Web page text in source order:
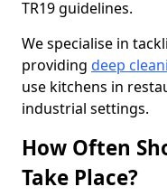
TR19 guidelines.
We specialise in
providing deep
use kitchens in
industrial settings.
How Often
Take Place?